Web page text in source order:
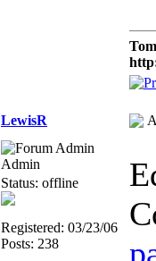
LewisR
Admin
Status: offline
Registered: 03/23/06
Posts: 238